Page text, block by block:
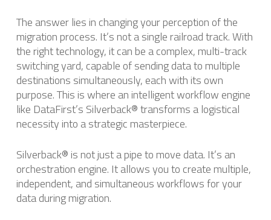
The answer lies in changing your perception of the
migration process. It’s not a single railroad track. With
the right technology, it can be a complex, multi-track
switching yard, capable of sending data to multiple
destinations simultaneously, each with its own
purpose. This is where an intelligent workflow engine
like DataFirst’s Silverback® transforms a logistical
necessity into a strategic masterpiece.
Silverback® is not just a pipe to move data. It’s an
orchestration engine. It allows you to create multiple,
independent, and simultaneous workflows for your
data during migration.